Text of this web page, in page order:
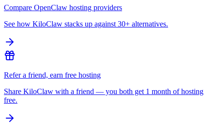
Compare OpenClaw hosting providers
See how KiloClaw stacks up against 30+ alternatives.
Refer a friend, earn free hosting
Share KiloClaw with a friend — you both get 1 month of hosting
free.